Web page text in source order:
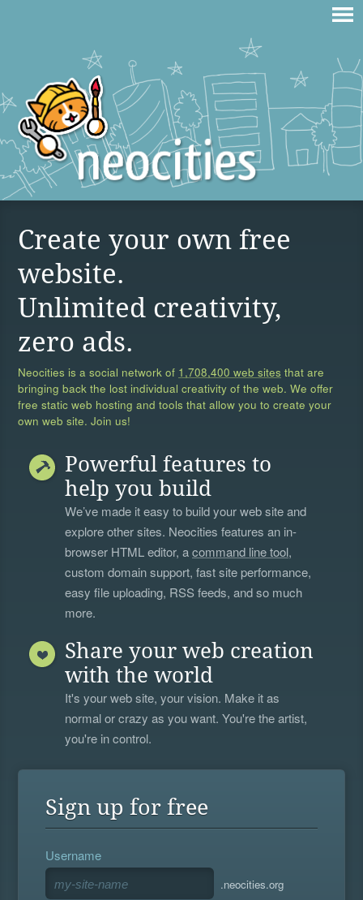
Create your own free
website.
Unlimited creativity,
zero ads.
Neocities is a social network of 1,708,400 web sites that are
bringing back the lost individual creativity of the web. We offer
free static web hosting and tools that allow you to create your
own web site. Join us!
Powerful features to
help you build
We’ve made it easy to build your web site and
explore other sites. Neocities features an in-
browser HTML editor, acommand line tool,
custom domain support, fast site performance,
easy file uploading, RSS feeds, and so much
more.
Share your web creation
with the world
It's your web site, your vision. Make it as
normal or crazy as you want. You're the artist,
you're in control.
Sign up for free
Username
.neocities.org